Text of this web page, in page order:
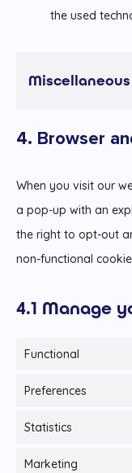
the used
Miscellaneous
4. Browser
When you visit our
a pop-up with an
the right to opt-out
non-functional
4.1 Manage
Functional
Preferences
Statistics
Marketing